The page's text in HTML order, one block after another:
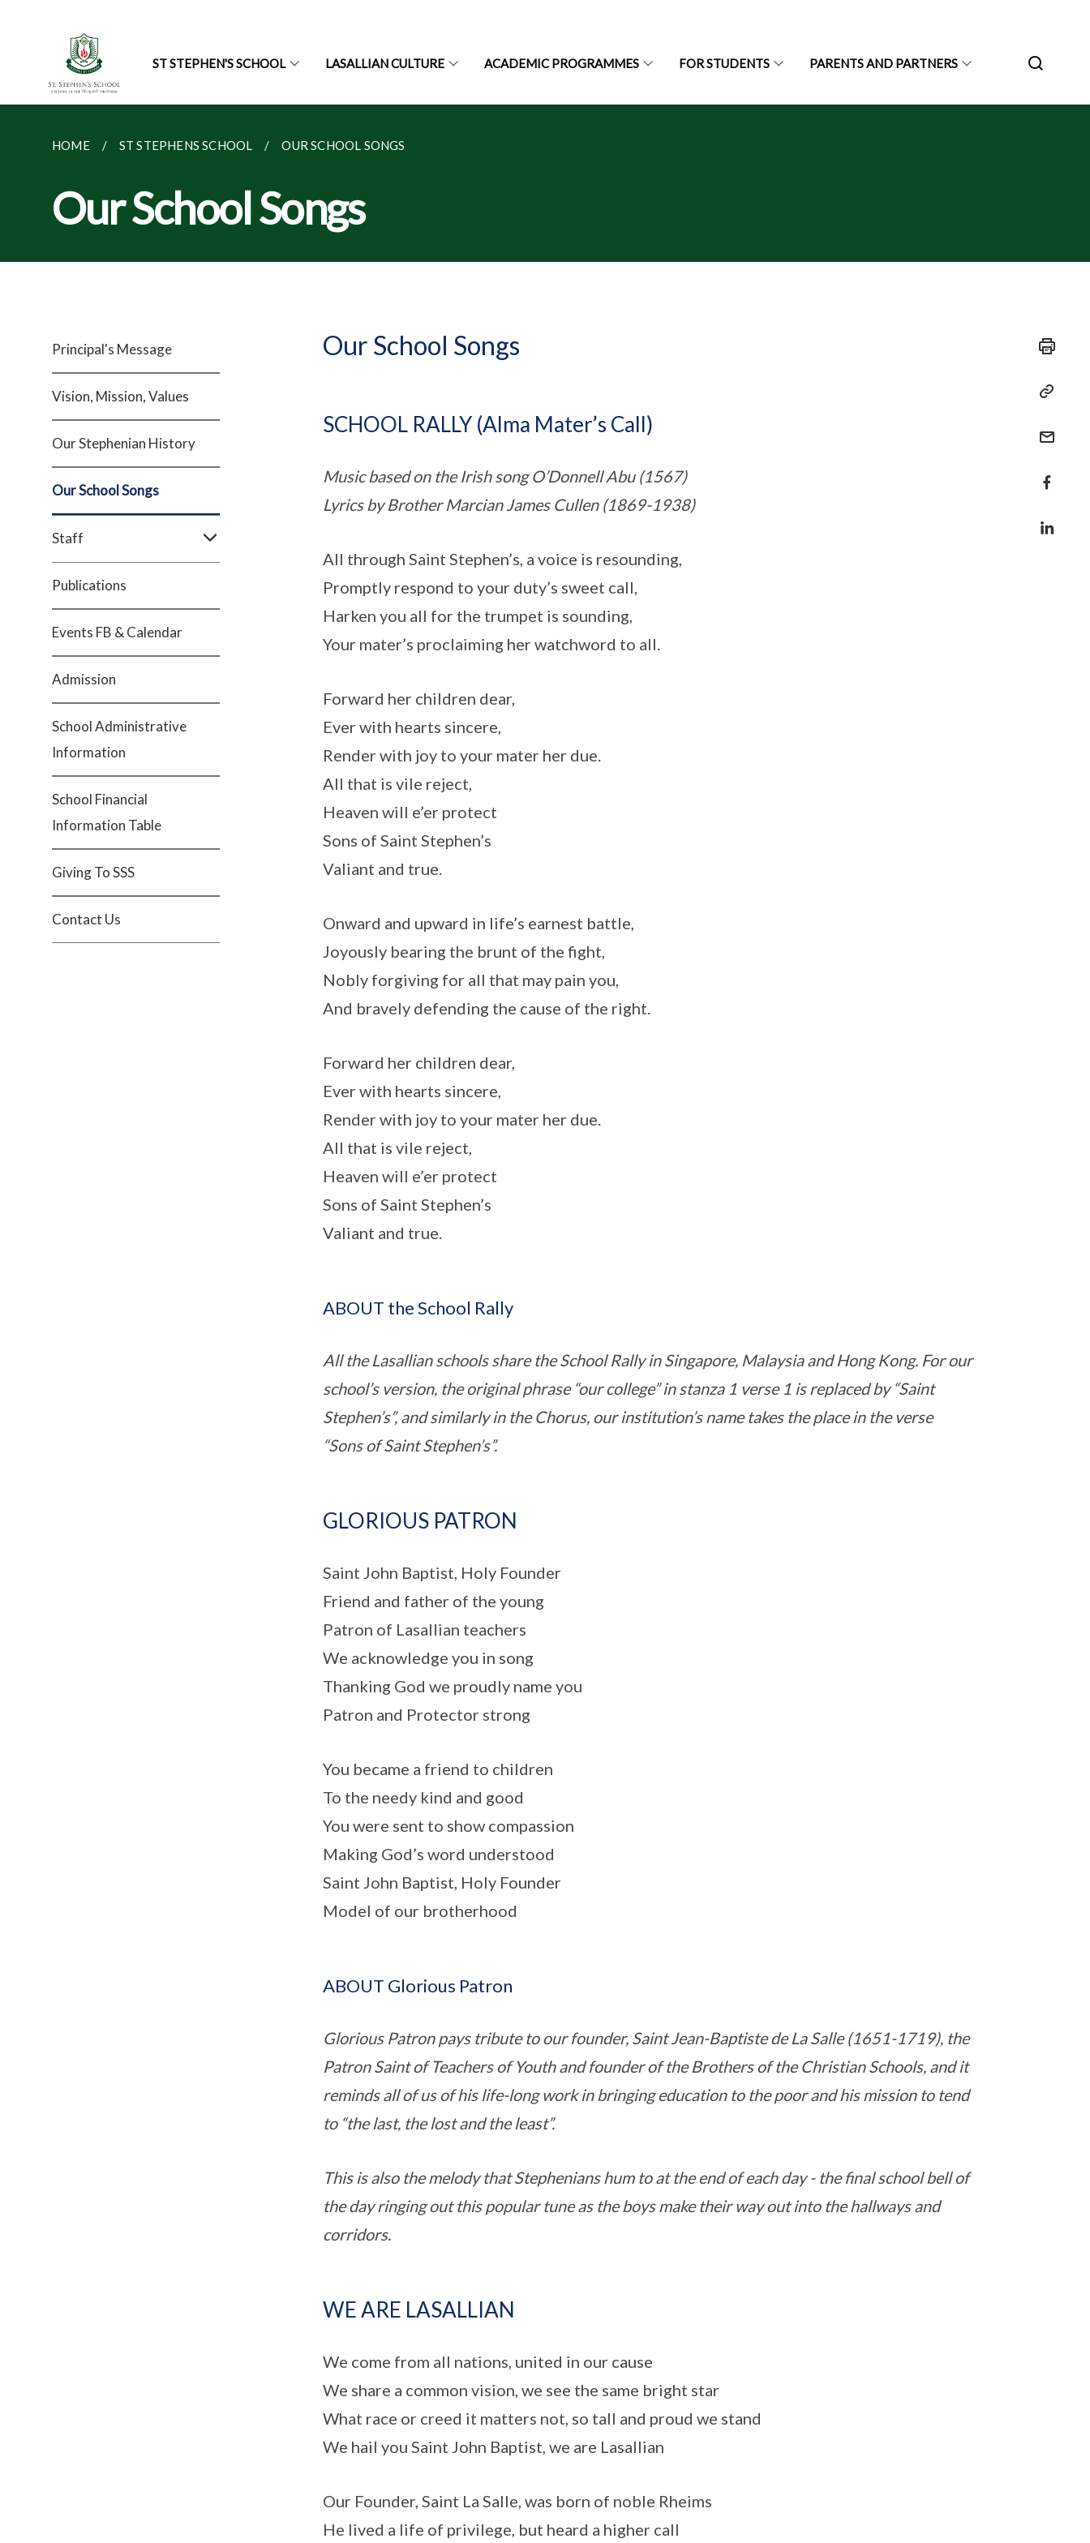
ST STEPHEN'S SCHOOL LASALLIAN CULTURE ACADEMIC PROGRAMMES FOR STUDENTS PARENTS AND PARTNERS
HOME ST STEPHENS SCHOOL OUR SCHOOL SONGS
Our School Songs
Principal's Message
Vision, Mission, Values
Our Stephenian History
Our School Songs
Staff
Publications
Events FB & Calendar
Admission
School Administrative
Information
School Financial
Information Table
Giving To SSS
Contact Us
Our School Songs
SCHOOL RALLY (Alma Mater’s Call)
Music based on the Irish song O’Donnell Abu (1567)
Lyrics by Brother Marcian James Cullen (1869-1938)
All through Saint Stephen’s, a voice is resounding,
Promptly respond to your duty’s sweet call,
Harken you all for the trumpet is sounding,
Your mater’s proclaiming her watchword to all.
Forward her children dear,
Ever with hearts sincere,
Render with joy to your mater her due.
All that is vile reject,
Heaven will e’er protect
Sons of Saint Stephen’s
Valiant and true.
Onward and upward in life’s earnest battle,
Joyously bearing the brunt of the fight,
Nobly forgiving for all that may pain you,
And bravely defending the cause of the right.
Forward her children dear,
Ever with hearts sincere,
Render with joy to your mater her due.
All that is vile reject,
Heaven will e’er protect
Sons of Saint Stephen’s
Valiant and true.
ABOUT the School Rally
All the Lasallian schools share the School Rally in Singapore, Malaysia and Hong Kong. For our
school’s version, the original phrase “our college” in stanza 1 verse 1 is replaced by “Saint
Stephen’s”, and similarly in the Chorus, our institution’s name takes the place in the verse
“Sons of Saint Stephen’s”.
GLORIOUS PATRON
Saint John Baptist, Holy Founder
Friend and father of the young
Patron of Lasallian teachers
We acknowledge you in song
Thanking God we proudly name you
Patron and Protector strong
You became a friend to children
To the needy kind and good
You were sent to show compassion
Making God’s word understood
Saint John Baptist, Holy Founder
Model of our brotherhood
ABOUT Glorious Patron
Glorious Patron pays tribute to our founder, Saint Jean-Baptiste de La Salle (1651-1719), the
Patron Saint of Teachers of Youth and founder of the Brothers of the Christian Schools, and it
reminds all of us of his life-long work in bringing education to the poor and his mission to tend
to “the last, the lost and the least”.
This is also the melody that Stephenians hum to at the end of each day - the final school bell of
the day ringing out this popular tune as the boys make their way out into the hallways and
corridors.
WE ARE LASALLIAN
We come from all nations, united in our cause
We share a common vision, we see the same bright star
What race or creed it matters not, so tall and proud we stand
We hail you Saint John Baptist, we are Lasallian
Our Founder, Saint La Salle, was born of noble Rheims
He lived a life of privilege, but heard a higher call